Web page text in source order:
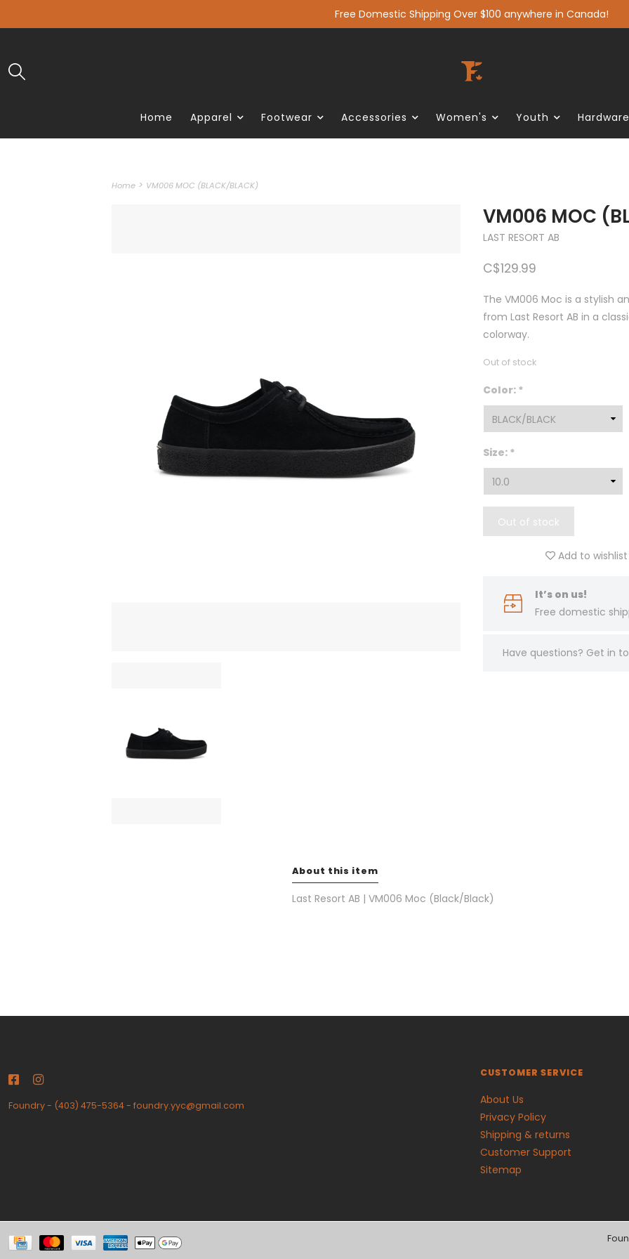
Free Domestic Shipping Over $100 anywhere in Canada!
Home Apparel Footwear Accessories Women's Youth Hardware
Home > VM006 MOC (BLACK/BLACK)
VM006 MOC
LAST RESORT AB
C$129.99
The VM006 Moc is a stylish
from Last Resort AB in a
colorway.
Out of stock
Color: *
Size: *
Out of stock
Add to wishlist
It’s on us!
Free domestic
Have questions? Get in
About this item
Last Resort AB | VM006 Moc (Black/Black)
Foundry- (403) 475-5364- foundry.yyc@gmail.com
CUSTOMER SERVICE
About Us
Privacy Policy
Shipping & returns
Customer Support
Sitemap